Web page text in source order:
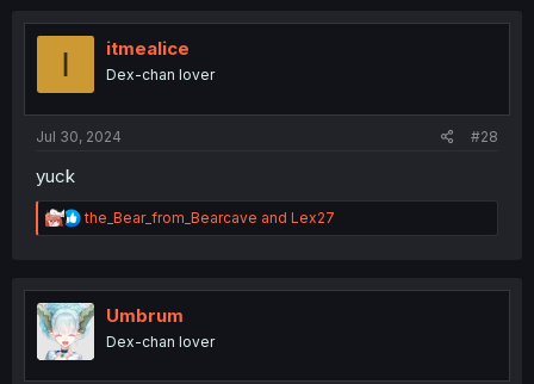
t
I itmealice
Dex-chan lover
Jul 30, 2024 #28
yuck
R
e
t
i
o
the_Bear_from_Bearcave and Lex27
Umbrum
Dex-chan lover